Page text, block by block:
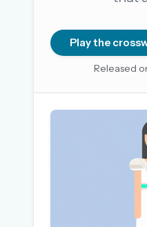
Welcome back.
and browse the full archive.
New here? Try
A handmade
Daily SudoKa
The full 1,000+
Forgot password?
Play the
Released